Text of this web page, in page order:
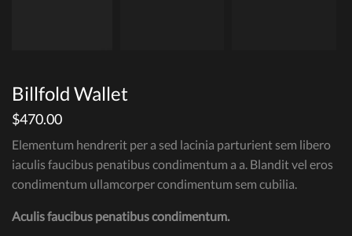
Billfold Wallet
$470.00
Elementum hendrerit per a sed lacinia parturient sem libero
iaculis faucibus penatibus condimentum a a. Blandit vel eros
condimentum ullamcorper condimentum sem cubilia.
Aculis faucibus penatibus condimentum.